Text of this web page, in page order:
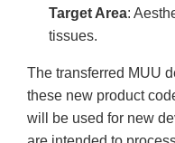
Target Area:
tissues.
The transferred MUU
these new product
will be used for new